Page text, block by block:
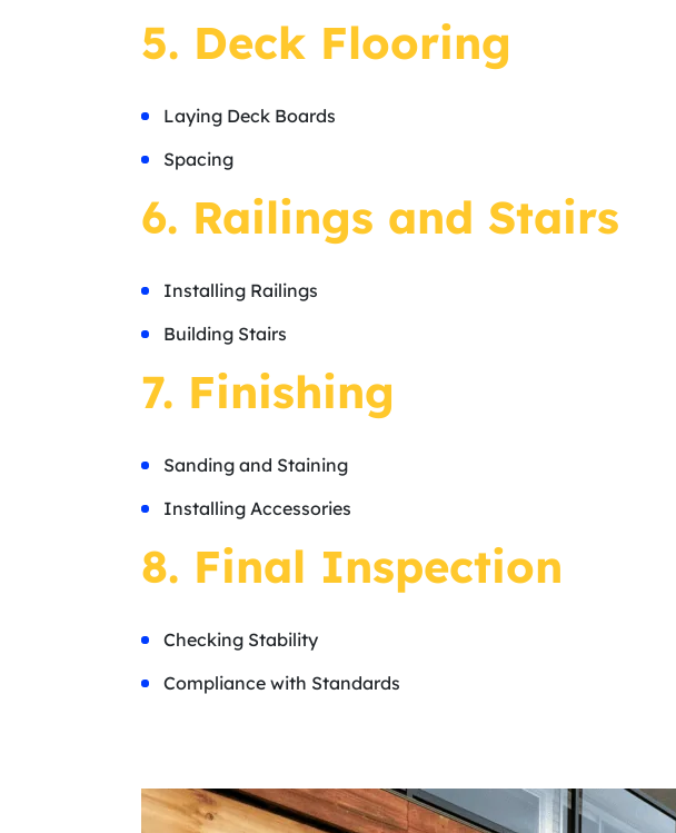
5. Deck Flooring
Laying Deck Boards
Spacing
6. Railings and Stairs
Installing Railings
Building Stairs
7. Finishing
Sanding and Staining
Installing Accessories
8. Final Inspection
Checking Stability
Compliance with Standards